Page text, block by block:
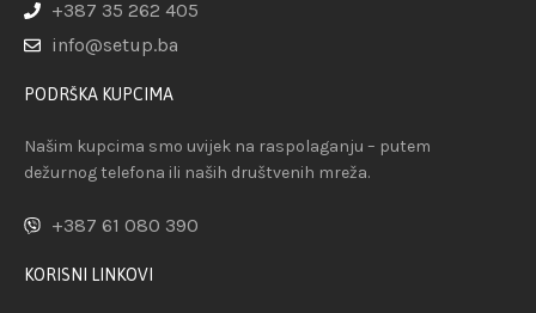
+387 35 262 405
info@setup.ba
PODRŠKA KUPCIMA
Našim kupcima smo uvijek na raspolaganju – putem
dežurnog telefona ili naših društvenih mreža.
+387 61 080 390
KORISNI LINKOVI